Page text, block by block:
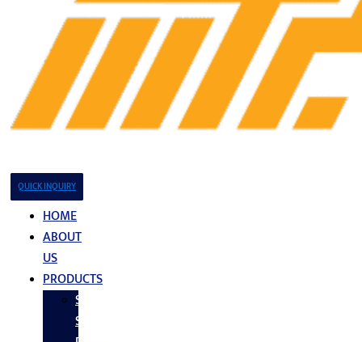
QUICK INQUIRY
HOME
ABOUT
US
PRODUCTS
Stainless
Steel